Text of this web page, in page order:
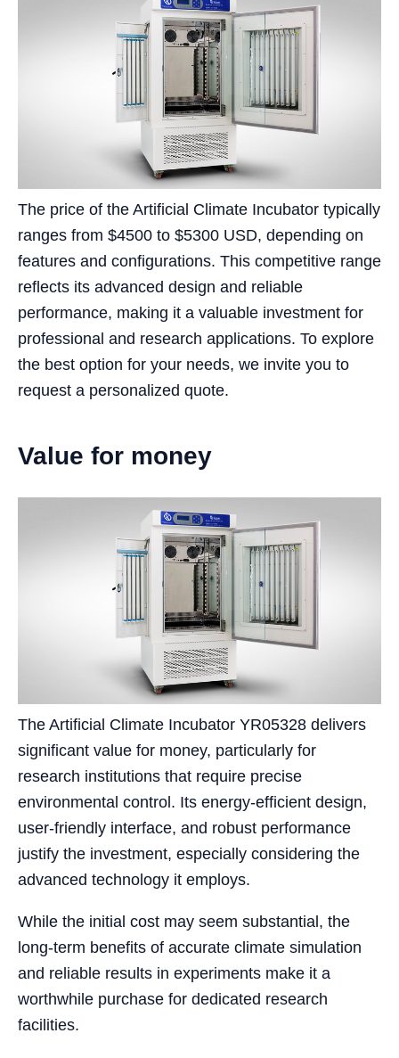
The price of the Artificial Climate Incubator typically
ranges from $4500 to $5300 USD, depending on
features and configurations. This competitive range
reflects its advanced design and reliable
performance, making it a valuable investment for
professional and research applications. To explore
the best option for your needs, we invite you to
request a personalized quote.
Value for money
The Artificial Climate Incubator YR05328 delivers
significant value for money, particularly for
research institutions that require precise
environmental control. Its energy-efficient design,
user-friendly interface, and robust performance
justify the investment, especially considering the
advanced technology it employs.
While the initial cost may seem substantial, the
long-term benefits of accurate climate simulation
and reliable results in experiments make it a
worthwhile purchase for dedicated research
facilities.